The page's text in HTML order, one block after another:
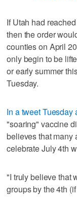
If Utah had
then the order
counties on April
only begin to be
or early summer
Tuesday.
In a tweet Tuesday
"soaring" vaccine
believes that many
celebrate July 4th
"I truly believe that
groups by the 4th